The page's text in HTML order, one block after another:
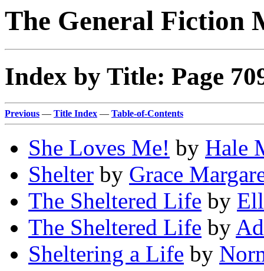
The General Fiction
Index by Title: Page
Previous — Title Index — Table-of-Contents
She Loves Me! by Hale
Shelter by Grace
The Sheltered Life by
The Sheltered Life by
Sheltering a Life by